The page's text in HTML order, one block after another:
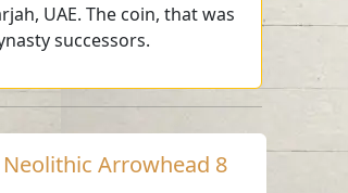
UAE. The coin, that was
successors.
Neolithic Arrowhead 8